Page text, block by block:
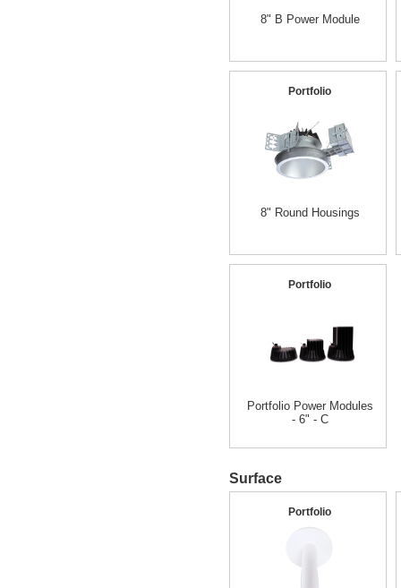
8" B Power Module
Portfolio
8" Round Housings
Portfolio
Portfolio Power Modules
- 6" - C
Surface
Portfolio